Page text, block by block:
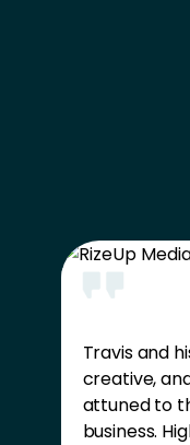
Travis and
creative,
attuned to
business.